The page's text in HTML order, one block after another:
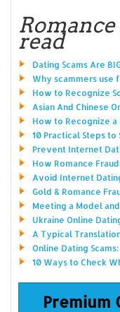
read
Dating Scams Are
Why scammers use
How to Recognize
Asian And Chinese
How to Recognize a
10 Practical Steps to
Prevent Internet
How Romance
Avoid Internet
Gold & Romance
Meeting a Model
Ukraine Online
A Typical
Online Dating
10 Ways to Check
Premium